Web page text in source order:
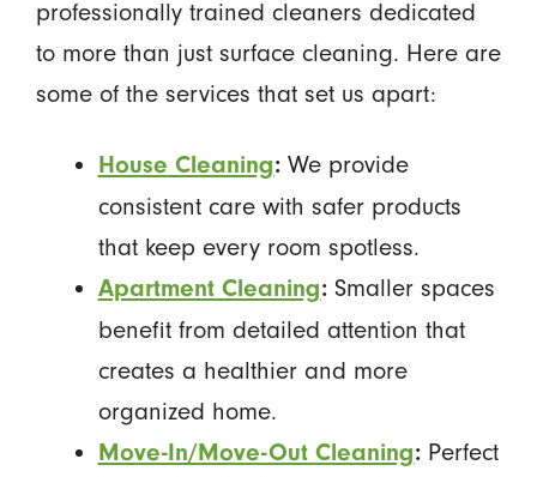
professionally trained cleaners dedicated
to more than just surface cleaning. Here are
some of the services that set us apart:
House Cleaning:We provide
consistent care with safer products
that keep every room spotless.
Apartment Cleaning:Smaller spaces
benefit from detailed attention that
creates a healthier and more
organized home.
Move-In/Move-Out Cleaning:Perfect